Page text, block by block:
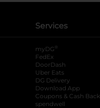
Services
myDG ®
FedEx
DoorDash
Uber Eats
DG Delivery
Download App
Coupons & Cash Back
spendwell